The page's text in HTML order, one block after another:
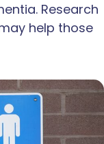
Research
help those